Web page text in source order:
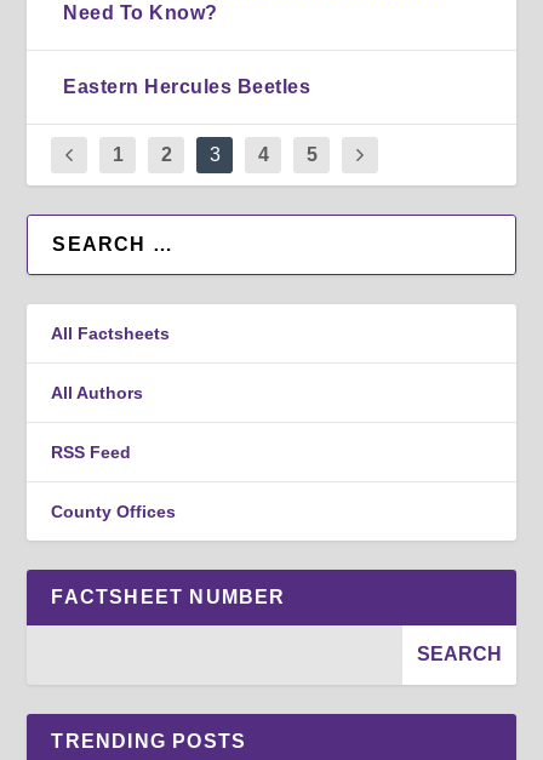
Need To Know?
Eastern Hercules Beetles
1 2 3 4 5
All Factsheets
All Authors
RSS Feed
County Offices
FACTSHEET NUMBER
TRENDING POSTS